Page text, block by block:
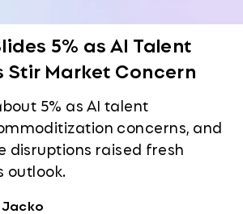
5% as AI Talent
Stir Market Concern
5% as AI talent
concerns, and
disruptions raised fresh
outlook.